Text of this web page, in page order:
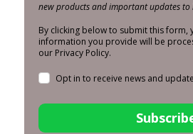
new products and important updates to
By clicking below to submit this form,
information you provide will be
our Privacy Policy.
Opt in to receive news and